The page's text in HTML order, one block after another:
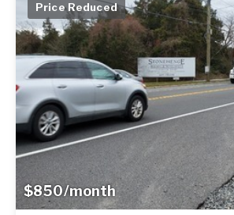
$850/month
Price Reduced